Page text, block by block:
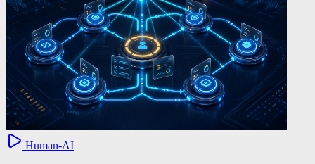
Human-AI